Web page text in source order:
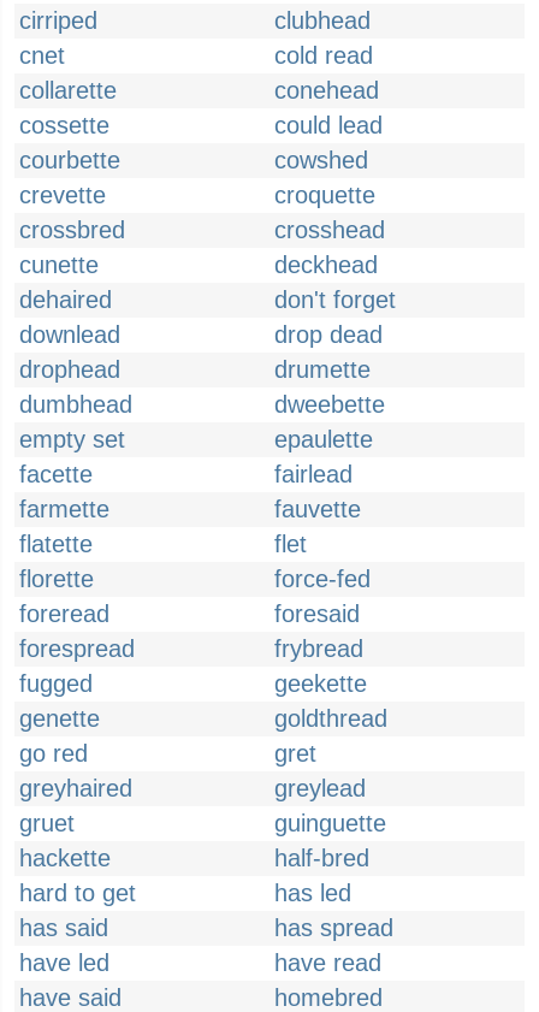
cirriped
clubhead
cnet
cold read
collarette
conehead
cossette
could lead
courbette
cowshed
crevette
croquette
crossbred
crosshead
cunette
deckhead
dehaired
don't forget
downlead
drop dead
drophead
drumette
dumbhead
dweebette
empty set
epaulette
facette
fairlead
farmette
fauvette
flatette
flet
florette
force-fed
foreread
foresaid
forespread
frybread
fugged
geekette
genette
goldthread
go red
gret
greyhaired
greylead
gruet
guinguette
hackette
half-bred
hard to get
has led
has said
has spread
have led
have read
have said
homebred